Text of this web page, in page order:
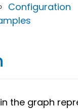
Configuration
the graph